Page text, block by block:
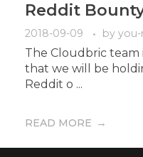
Reddit
2018-09-09 by you-
The Cloudbric
that we will be
Reddit o ...
READ MORE